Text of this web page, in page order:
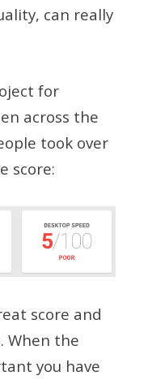
can really
for
across the
took over
score:
score and
When the
you have